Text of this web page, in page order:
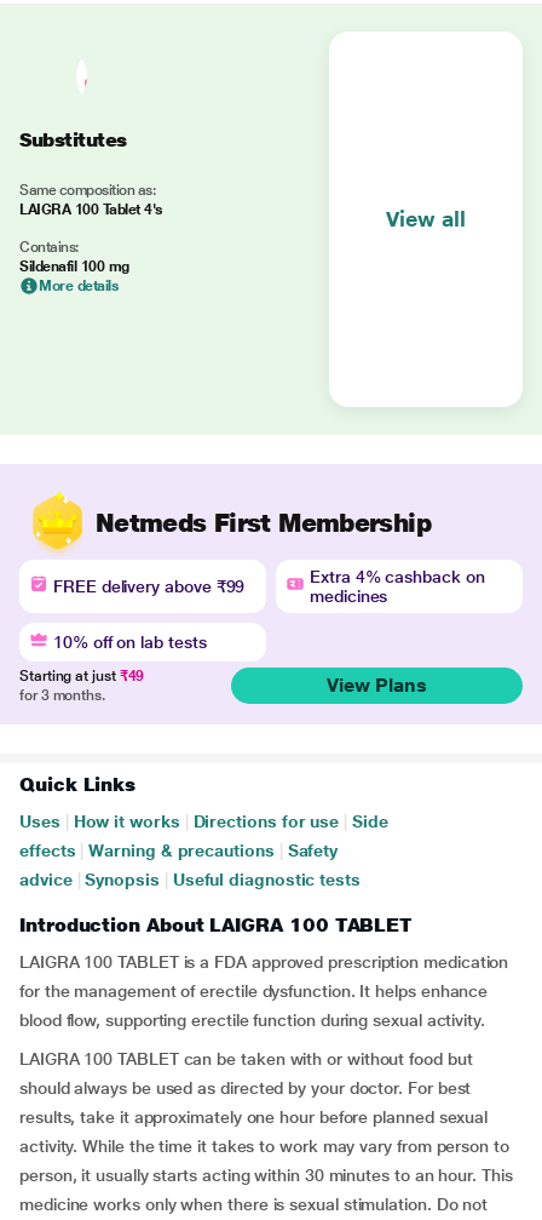
Substitutes
Same composition as:
LAIGRA 100 Tablet 4's
Contains:
Sildenafil 100 mg
More details
View all
Netmeds First Membership
FREE delivery above ₹99
Extra 4% cashback on
medicines
10% off on lab tests
Starting at just ₹49
for 3 months.
View Plans
Quick Links
Uses How it works Directions for use
Side
effects
Warning & precautions
Safety
advice
Synopsis Useful diagnostic tests
Introduction About LAIGRA 100 TABLET
LAIGRA 100 TABLET is a FDA approved prescription medication
for the management of erectile dysfunction. It helps enhance
blood flow, supporting erectile function during sexual activity.
LAIGRA 100 TABLET can be taken with or without food but
should always be used as directed by your doctor. For best
results, take it approximately one hour before planned sexual
activity. While the time it takes to work may vary from person to
person, it usually starts acting within 30 minutes to an hour. This
medicine works only when there is sexual stimulation. Do not